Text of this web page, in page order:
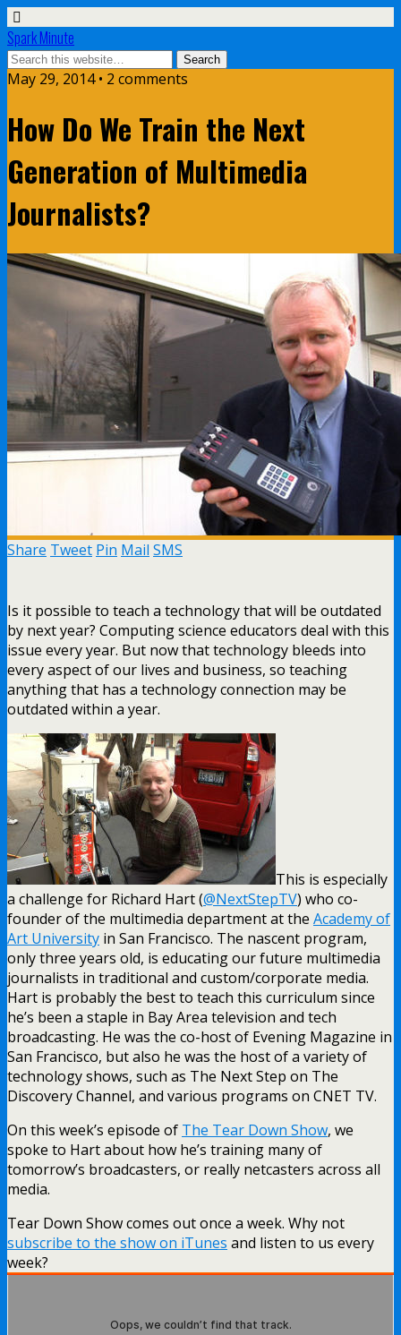
Spark Minute
May 29, 2014 • 2 comments
How Do We Train the Next
Generation of Multimedia
Journalists?
Share Tweet Pin Mail SMS
Is it possible to teach a technology that will be outdated
by next year? Computing science educators deal with this
issue every year. But now that technology bleeds into
every aspect of our lives and business, so teaching
anything that has a technology connection may be
outdated within a year.
This is especially
a challenge for Richard Hart (@NextStepTV) who co-
founder of the multimedia department at the Academy of
Art University in San Francisco. The nascent program,
only three years old, is educating our future multimedia
journalists in traditional and custom/corporate media.
Hart is probably the best to teach this curriculum since
he’s been a staple in Bay Area television and tech
broadcasting. He was the co-host of Evening Magazine in
San Francisco, but also he was the host of a variety of
technology shows, such as The Next Step on The
Discovery Channel, and various programs on CNET TV.
On this week’s episode of The Tear Down Show, we
spoke to Hart about how he’s training many of
tomorrow’s broadcasters, or really netcasters across all
media.
Tear Down Show comes out once a week. Why not
subscribe to the show on iTunes and listen to us every
week?